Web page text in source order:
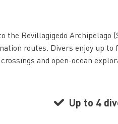
Revillagigedo Archipelago
routes. Divers enjoy up
and open-ocean
Up to 4